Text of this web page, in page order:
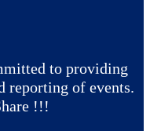
to providing
reporting of events.
!!!